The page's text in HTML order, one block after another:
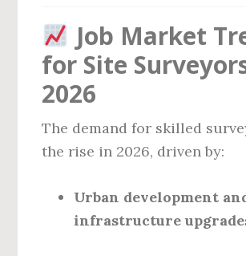
Job Market
for Site
2026
The demand for skilled
the rise in 2026, driven by:
Urban development
infrastructure